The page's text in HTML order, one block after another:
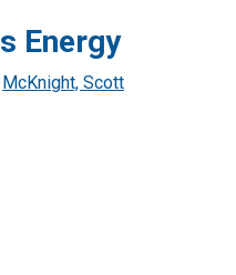
Energy
McKnight, Scott